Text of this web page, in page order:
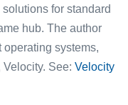
for standard
hub. The author
systems,
Velocity. See: Velocity